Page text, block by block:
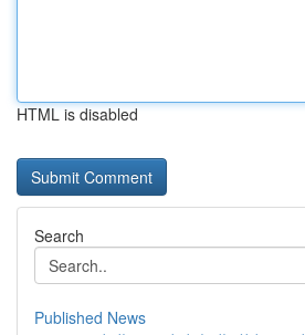
HTML is disabled
Search
Published News